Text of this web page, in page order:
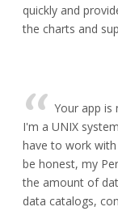
quickly and
the charts and
Your app is
I'm a UNIX
have to work
be honest, my
the amount of
data catalogs,